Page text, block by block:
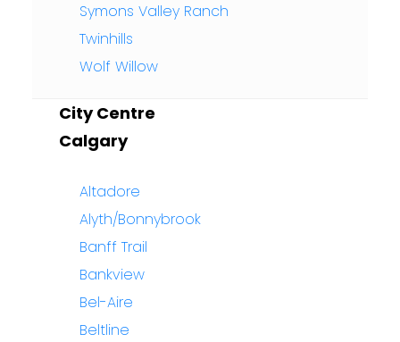
Symons Valley Ranch
Twinhills
Wolf Willow
City Centre
Calgary
Altadore
Alyth/Bonnybrook
Banff Trail
Bankview
Bel-Aire
Beltline